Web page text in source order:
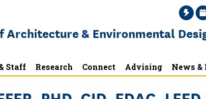
Architecture & Environmental
Staff Research Connect Advising News &